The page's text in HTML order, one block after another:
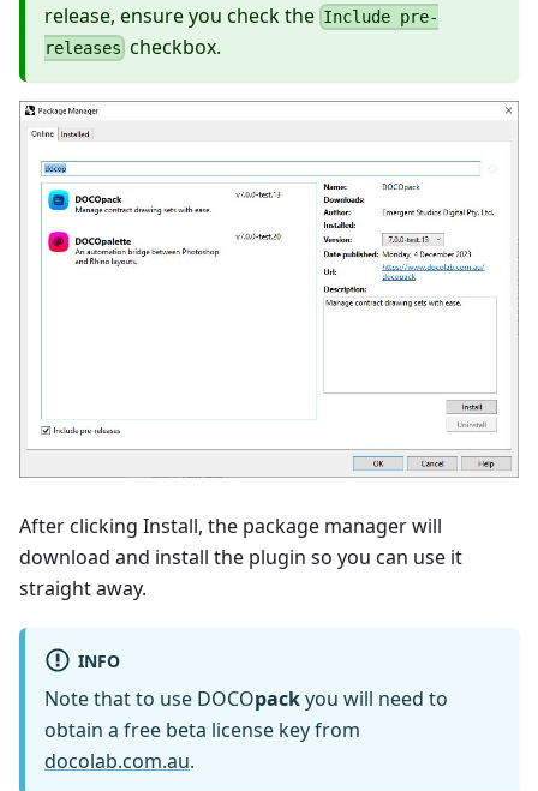
release, ensure you check the Include pre-
releases checkbox.
After clicking Install, the package manager will
download and install the plugin so you can use it
straight away.
INFO
Note that to use DOCOpackyou will need to
obtain a free beta license key from
docolab.com.au.